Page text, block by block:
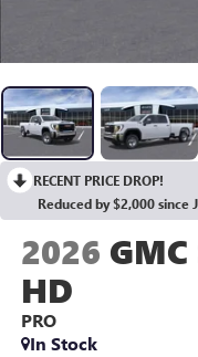
RECENT PRICE DROP!
Reduced by $2,000 since
2026 GMC
HD
PRO
In Stock